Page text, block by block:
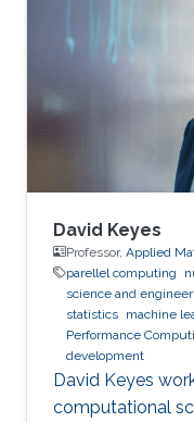
research, he
assistant across
David Keyes
Professor, Applied
parellel computing
science and
statistics machine
Performance
development
David Keyes
computational